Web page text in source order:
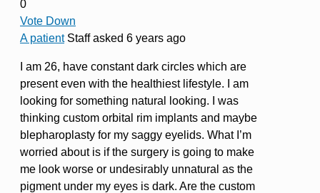
0
Vote Down
A patient Staffasked 6 years ago
I am 26, have constant dark circles which are
present even with the healthiest lifestyle. I am
looking for something natural looking. I was
thinking custom orbital rim implants and maybe
blepharoplasty for my saggy eyelids. What I’m
worried about is if the surgery is going to make
me look worse or undesirably unnatural as the
pigment under my eyes is dark. Are the custom